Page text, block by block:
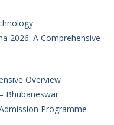
2026: A Comprehensive
Overview
Bhubaneswar
Programme